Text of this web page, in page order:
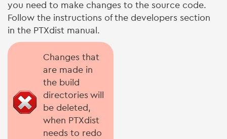
you need to make changes to the source code.
Follow the instructions of the developers section
in the PTXdist manual.
Changes that
are made in
the build
directories will
be deleted,
when PTXdist
needs to redo